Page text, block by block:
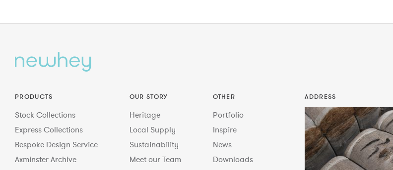
PRODUCTS
Stock Collections
Express Collections
Bespoke Design Service
Axminster Archive
OUR STORY
Heritage
Local Supply
Sustainability
Meet our Team
OTHER
Portfolio
Inspire
News
Downloads
ADDRESS